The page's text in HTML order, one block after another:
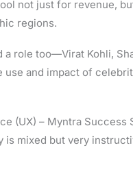
not just for revenue,
regions.
role too—Virat Kohli,
use and impact of
(UX) – Myntra Success
is mixed but very